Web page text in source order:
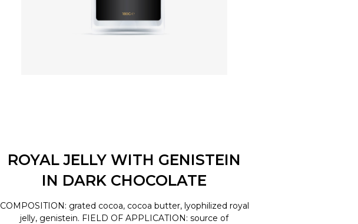
ROYAL JELLY WITH GENISTEIN
IN DARK CHOCOLATE
COMPOSITION: grated cocoa, cocoa butter, lyophilized royal
jelly, genistein. FIELD OF APPLICATION: source of